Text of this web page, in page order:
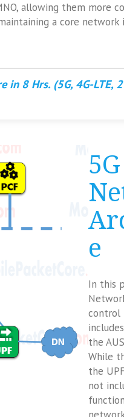
allowing them more
a core network
in 8 Hrs. (5G, 4G-LTE,
e
In this
control
the
While
the
not